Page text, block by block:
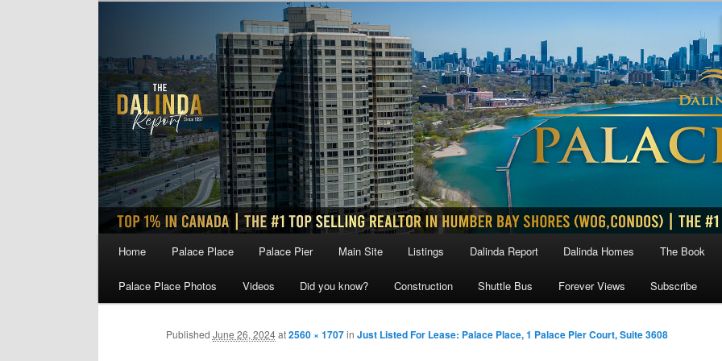
Home Palace Place Palace Pier Main Site Listings Dalinda Report Dalinda Homes The Book
Palace Place Photos Videos Did you know? Construction Shuttle Bus Forever Views Subscribe
Published June 26, 2024at2560 × 1707in Just Listed For Lease: Palace Place, 1 Palace Pier Court, Suite 3608